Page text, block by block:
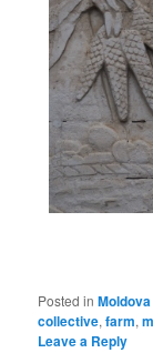
Posted in Moldova
collective,farm,
Leave a Reply